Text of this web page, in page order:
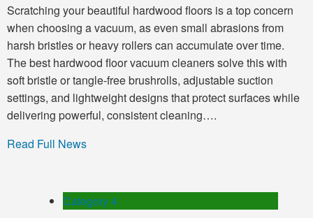
Scratching your beautiful hardwood floors is a top concern
when choosing a vacuum, as even small abrasions from
harsh bristles or heavy rollers can accumulate over time.
The best hardwood floor vacuum cleaners solve this with
soft bristle or tangle-free brushrolls, adjustable suction
settings, and lightweight designs that protect surfaces while
delivering powerful, consistent cleaning….
Read Full News
Category 4